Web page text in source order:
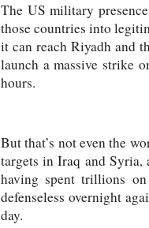
The US military
those countries into
it can reach Riyadh and
launch a massive strike
hours.
But that’s not even the
targets in Iraq and Syria,
having spent trillions
defenseless overnight
day.